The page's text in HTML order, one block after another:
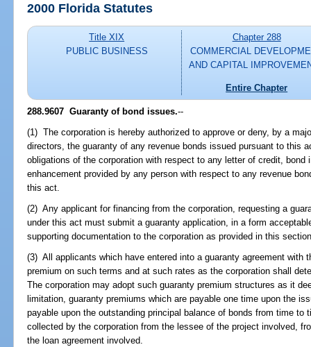
2000 Florida Statutes
Title XIX
PUBLIC BUSINESS
Chapter 288
COMMERCIAL
AND CAPITAL
Entire Chapter
288.9607 Guaranty of bond issues.--
(1) The corporation is hereby authorized to approve or deny, by a
directors, the guaranty of any revenue bonds issued pursuant to this
obligations of the corporation with respect to any letter of credit, bond
enhancement provided by any person with respect to any revenue
this act.
(2) Any applicant for financing from the corporation, requesting a
under this act must submit a guaranty application, in a form
supporting documentation to the corporation as provided in this
(3) All applicants which have entered into a guaranty agreement with
premium on such terms and at such rates as the corporation shall
The corporation may adopt such guaranty premium structures as it
limitation, guaranty premiums which are payable one time upon the
payable upon the outstanding principal balance of bonds from time to
collected by the corporation from the lessee of the project involved,
the loan agreement involved.